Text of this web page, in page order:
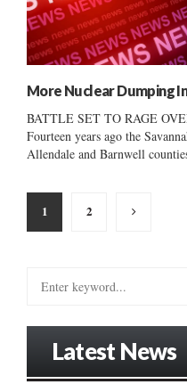
More Nuclear Dumping
BATTLE SET TO RAGE
Fourteen years ago the
Allendale and Barnwell
Posts
pagination
1 2
Latest News